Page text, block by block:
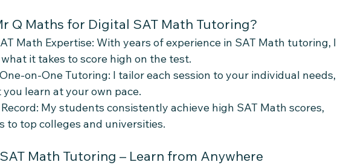
Q Maths for Digital SAT Math Tutoring?
Math Expertise: With years of experience in SAT Math tutoring, I
it takes to score high on the test.
on-One Tutoring: I tailor each session to your individual needs,
learn at your own pace.
My students consistently achieve high SAT Math scores,
to top colleges and universities.
Math Tutoring – Learn from Anywhere